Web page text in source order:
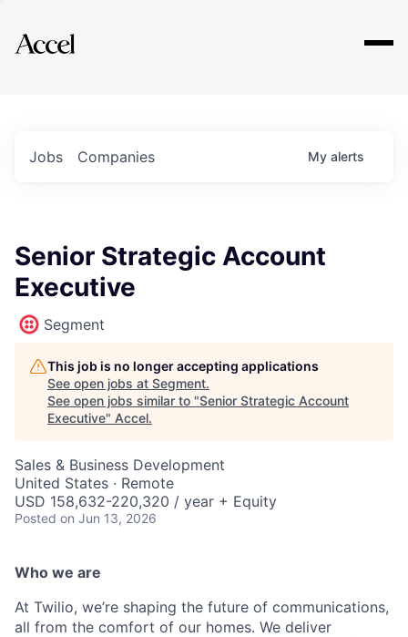
Explore
Jobs Companies My alerts
Senior Strategic Account
Executive
Segment
This job is no longer accepting applications
See open jobs at Segment.
See open jobs similar to "Senior Strategic Account
Executive" Accel.
Sales & Business Development
United States · Remote
USD 158,632-220,320 / year + Equity
Posted on Jun 13, 2026
Who we are
At Twilio, we’re shaping the future of communications,
all from the comfort of our homes. We deliver